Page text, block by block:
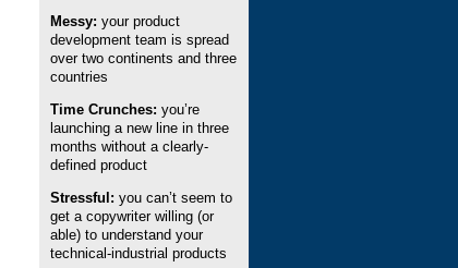
Messy: your product
development team is spread
over two continents and three
countries
Time Crunches: you’re
launching a new line in three
months without a clearly-
defined product
Stressful: you can’t seem to
get a copywriter willing (or
able) to understand your
technical-industrial products